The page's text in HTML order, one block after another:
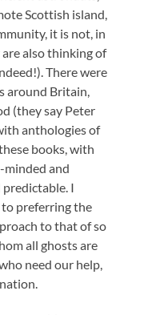
Scottish island,
it is not, in
also thinking of
There were
around Britain,
(they say Peter
anthologies of
books, with
and
predictable. I
to preferring the
to that of so
all ghosts are
need our help,